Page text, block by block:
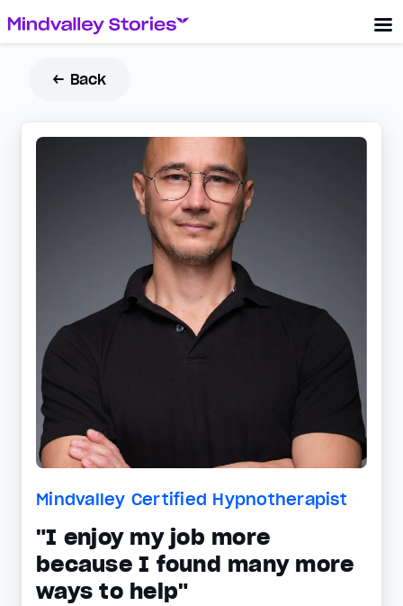
← Back
Mindvalley Certified Hypnotherapist
"I enjoy my job more
because I found many more
ways to help"